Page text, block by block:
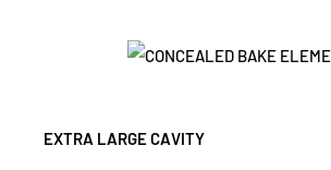
EXTRA LARGE CAVITY